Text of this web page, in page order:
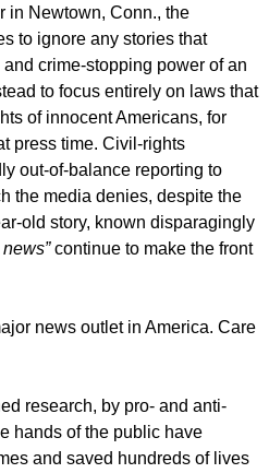
in Newtown, Conn., the
to ignore any stories that
crime-stopping power of an
to focus entirely on laws that
of innocent Americans, for
press time. Civil-rights
out-of-balance reporting to
the media denies, despite the
old story, known disparagingly
continue to make the front
news outlet in America. Care
research, by pro- and anti-
hands of the public have
and saved hundreds of lives